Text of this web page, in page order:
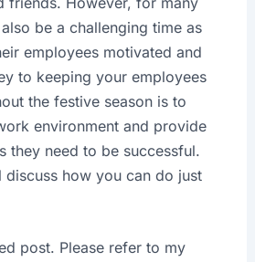
be a challenging time as
employees motivated and
to keeping your employees
the festive season is to
environment and provide
they need to be successful.
how you can do just
post. Please refer to my